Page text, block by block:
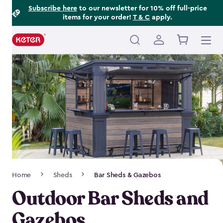
Subscribe hereto our newsletter for 10% off full-price
items for your order! T & C apply.
Main
navigation
Navigation
Home Sheds Bar Sheds & Gazebos
Outdoor Bar Sheds and
Footer
Information